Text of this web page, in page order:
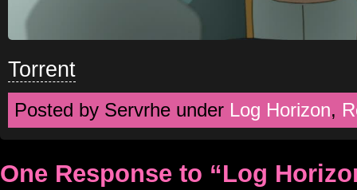
Torrent
Posted by Servrhe under Log Horizon,
One Response to “Log